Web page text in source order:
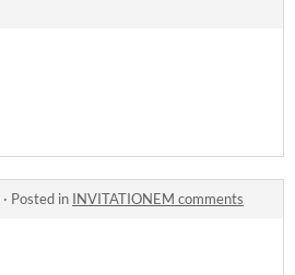
· Posted in INVITATIONEM comments